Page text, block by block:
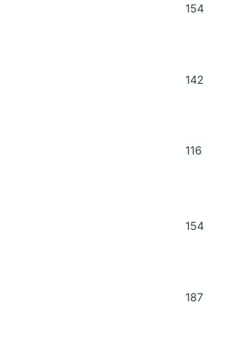
154
142
116
154
187